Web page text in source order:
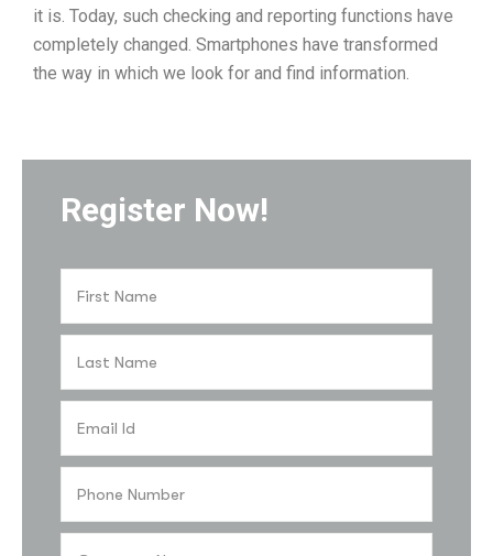
it is. Today, such checking and reporting functions have
completely changed. Smartphones have transformed
the way in which we look for and find information.
Register Now!